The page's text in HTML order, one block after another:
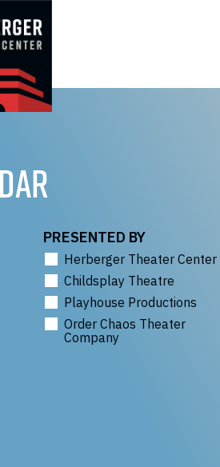
PRESENTED BY
Herberger Theater Center
Childsplay Theatre
Playhouse Productions
Order Chaos Theater
Company